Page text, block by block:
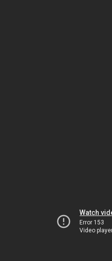
Watch
Error 153
Video